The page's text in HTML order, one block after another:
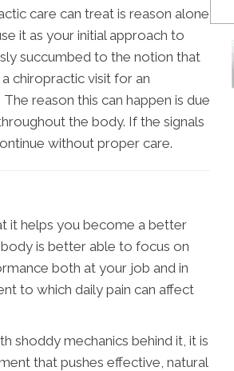
care can treat is reason alone
it as your initial approach to
succumbed to the notion that
chiropractic visit for an
reason this can happen is due
the body. If the signals
without proper care.
it helps you become a better
is better able to focus on
both at your job and in
to which daily pain can affect
shoddy mechanics behind it, it is
that pushes effective, natural